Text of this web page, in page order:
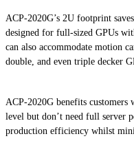
ACP-2020G’s 2U footprint
designed for full-sized GPUs
can also accommodate motion
double, and even triple decker
ACP-2020G benefits customers
level but don’t need full server
production efficiency whilst